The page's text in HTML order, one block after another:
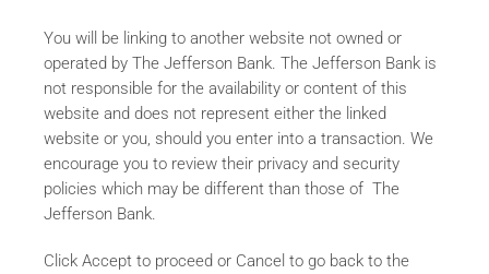
You will be linking to another website not owned or
operated by The Jefferson Bank. The Jefferson Bank is
not responsible for the availability or content of this
website and does not represent either the linked
website or you, should you enter into a transaction. We
encourage you to review their privacy and security
policies which may be different than those of The
Jefferson Bank.
Click Accept to proceed or Cancel to go back to the